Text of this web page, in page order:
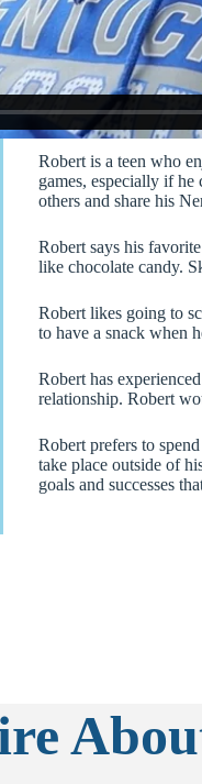
Robert is a teen who
games, especially if
others and share his
Robert says his
like chocolate candy.
Robert likes going to
to have a snack when
Robert has
relationship. Robert
Robert prefers to
take place outside of
goals and successes